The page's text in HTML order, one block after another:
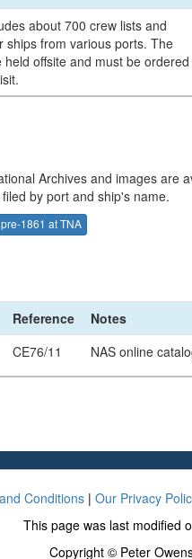
about 700 crew lists and
ships from various ports. The
held offsite and must be ordered
Archives and images
by port and ship's name.
1861 at TNA
Reference Notes
CE76/11 NAS online
Conditions | Our Privacy
This page was last modified
Copyright © Peter